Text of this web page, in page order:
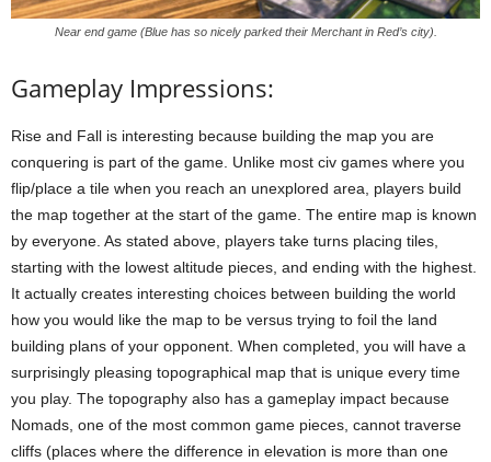
Near end game (Blue has so nicely parked their Merchant in Red’s city).
Gameplay Impressions:
Rise and Fall is interesting because building the map you are
conquering is part of the game. Unlike most civ games where you
flip/place a tile when you reach an unexplored area, players build
the map together at the start of the game. The entire map is known
by everyone. As stated above, players take turns placing tiles,
starting with the lowest altitude pieces, and ending with the highest.
It actually creates interesting choices between building the world
how you would like the map to be versus trying to foil the land
building plans of your opponent. When completed, you will have a
surprisingly pleasing topographical map that is unique every time
you play. The topography also has a gameplay impact because
Nomads, one of the most common game pieces, cannot traverse
cliffs (places where the difference in elevation is more than one